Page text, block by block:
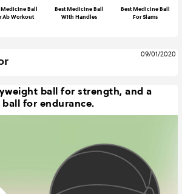
Medicine Ball
Ab Workout
Best Medicine Ball
With Handles
Best Medicine Ball
For Slams
09/01/2020
ball for strength, and a
for endurance.